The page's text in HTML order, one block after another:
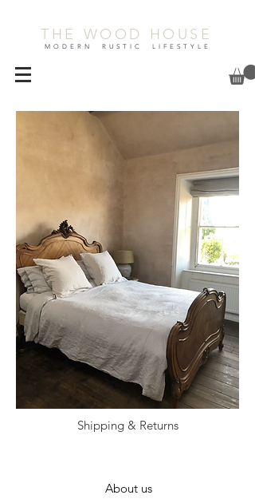
THE WOOD HOUSE
MODERN RUSTIC LIFESTYLE
Shipping & Returns
About us